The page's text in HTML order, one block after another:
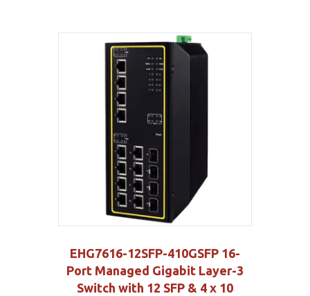
EHG7616-12SFP-410GSFP 16-
Port Managed Gigabit Layer-3
Switch with 12 SFP & 4 x 10